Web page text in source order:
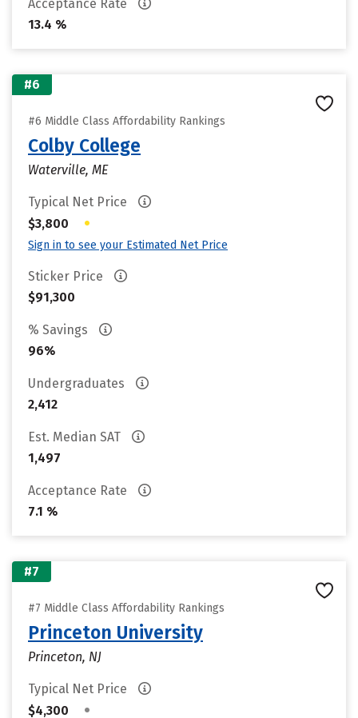
Acceptance Rate
13.4 %
#6
#6 Middle Class Affordability Rankings
Colby College
Waterville, ME
Typical Net Price
$3,800
•
Sign in to see your Estimated Net Price
Sticker Price
$91,300
% Savings
96%
Undergraduates
2,412
Est. Median SAT
1,497
Acceptance Rate
7.1 %
#7
#7 Middle Class Affordability Rankings
Princeton University
Princeton, NJ
Typical Net Price
$4,300
•